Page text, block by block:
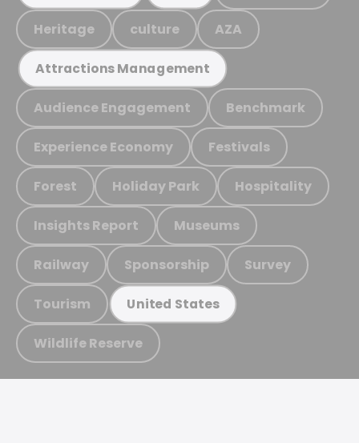
Heritage culture AZA
Attractions Management
Audience Engagement Benchmark
Experience Economy Festivals
Forest Holiday Park Hospitality
Insights Report Museums
Railway Sponsorship Survey
Tourism United States
Wildlife Reserve